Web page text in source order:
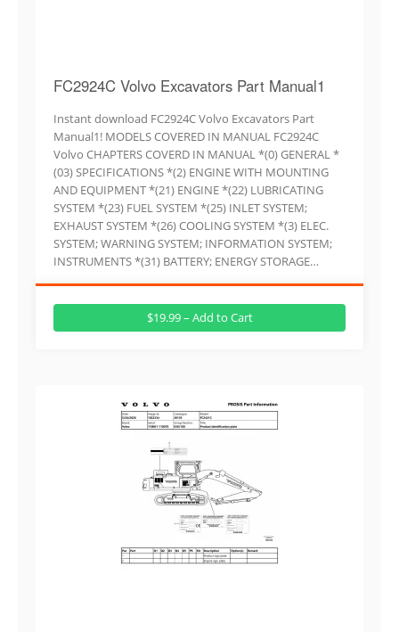
FC2924C Volvo Excavators Part Manual1
Instant download FC2924C Volvo Excavators Part
Manual1! MODELS COVERED IN MANUAL FC2924C
Volvo CHAPTERS COVERD IN MANUAL *(0) GENERAL *
(03) SPECIFICATIONS *(2) ENGINE WITH MOUNTING
AND EQUIPMENT *(21) ENGINE *(22) LUBRICATING
SYSTEM *(23) FUEL SYSTEM *(25) INLET SYSTEM;
EXHAUST SYSTEM *(26) COOLING SYSTEM *(3) ELEC.
SYSTEM; WARNING SYSTEM; INFORMATION SYSTEM;
INSTRUMENTS *(31) BATTERY; ENERGY STORAGE…
$19.99 – Add to Cart